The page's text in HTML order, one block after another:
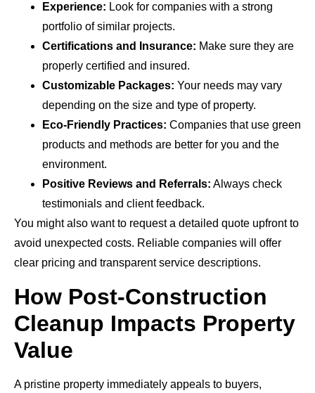
Experience: Look for companies with a strong
portfolio of similar projects.
Certifications and Insurance: Make sure they are
properly certified and insured.
Customizable Packages: Your needs may vary
depending on the size and type of property.
Eco-Friendly Practices: Companies that use green
products and methods are better for you and the
environment.
Positive Reviews and Referrals: Always check
testimonials and client feedback.
You might also want to request a detailed quote upfront to
avoid unexpected costs. Reliable companies will offer
clear pricing and transparent service descriptions.
How Post-Construction
Cleanup Impacts Property
Value
A pristine property immediately appeals to buyers,